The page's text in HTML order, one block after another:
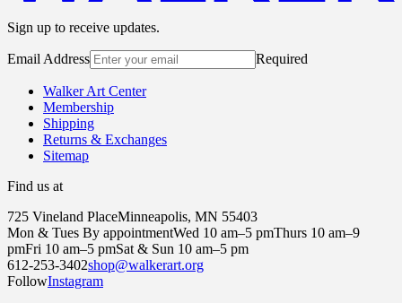
Sign up to receive updates.
Email Address Required
Walker Art Center
Membership
Shipping
Returns & Exchanges
Sitemap
Find us at
725 Vineland PlaceMinneapolis, MN 55403
Mon & Tues By appointmentWed 10 am–5 pmThurs 10 am–9
pmFri 10 am–5 pmSat & Sun 10 am–5 pm
612-253-3402shop@walkerart.org
FollowInstagram